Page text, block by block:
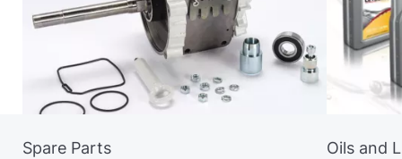
Spare Parts Oils and